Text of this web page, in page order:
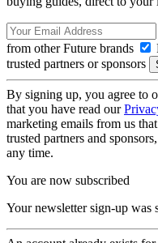
from other Future brands
trusted partners or sponsors
By signing up, you agree to
that you have read our
marketing emails from us
trusted partners and
any time.
You are now subscribed
Your newsletter sign-up was